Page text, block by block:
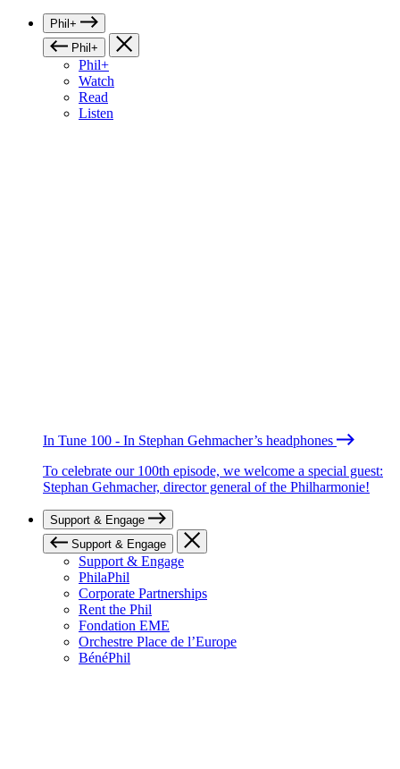
Phil+
Phil+
Phil+
Watch
Read
Listen
In Tune 100 - In Stephan Gehmacher’s headphones
To celebrate our 100th episode, we welcome a special guest:
Stephan Gehmacher, director general of the Philharmonie!
Support & Engage
Support & Engage
Support & Engage
PhilaPhil
Corporate Partnerships
Rent the Phil
Fondation EME
Orchestre Place de l’Europe
BénéPhil